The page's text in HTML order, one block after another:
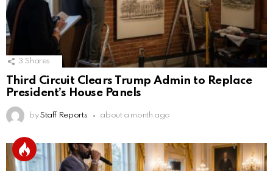
3 Shares
Third Circuit Clears Trump Admin to Replace
President’s House Panels
by Staff Reports about a month ago